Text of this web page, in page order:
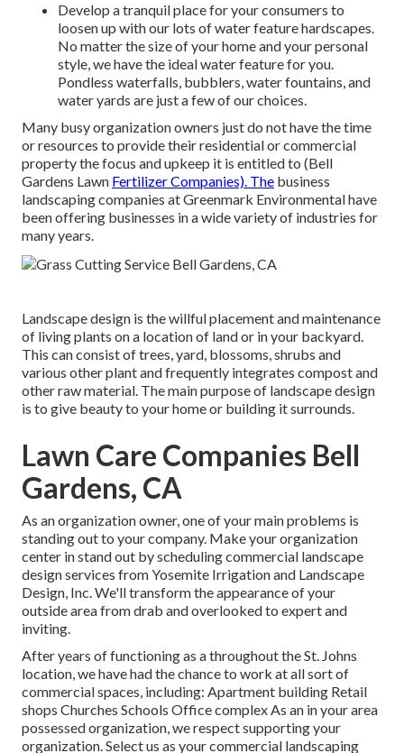
Develop a tranquil place for your consumers to
loosen up with our lots of water feature hardscapes.
No matter the size of your home and your personal
style, we have the ideal water feature for you.
Pondless waterfalls, bubblers, water fountains, and
water yards are just a few of our choices.
Many busy organization owners just do not have the time
or resources to provide their residential or commercial
property the focus and upkeep it is entitled to (Bell
Gardens Lawn Fertilizer Companies). The business
landscaping companies at Greenmark Environmental have
been offering businesses in a wide variety of industries for
many years.
Landscape design is the willful placement and maintenance
of living plants on a location of land or in your backyard.
This can consist of trees, yard, blossoms, shrubs and
various other plant and frequently integrates compost and
other raw material. The main purpose of landscape design
is to give beauty to your home or building it surrounds.
Lawn Care Companies Bell
Gardens, CA
As an organization owner, one of your main problems is
standing out to your company. Make your organization
center in stand out by scheduling commercial landscape
design services from Yosemite Irrigation and Landscape
Design, Inc. We'll transform the appearance of your
outside area from drab and overlooked to expert and
inviting.
After years of functioning as a throughout the St. Johns
location, we have had the chance to work at all sort of
commercial spaces, including: Apartment building Retail
shops Churches Schools Office complex As an in your area
possessed organization, we respect supporting your
organization. Select us as your commercial landscaping